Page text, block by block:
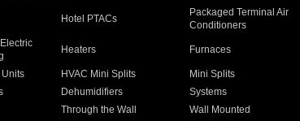
Hotel PTACs
Packaged Terminal Air
Conditioners
Heaters Furnaces
HVAC Mini Splits Mini Splits
Dehumidifiers Systems
Through the Wall Wall Mounted